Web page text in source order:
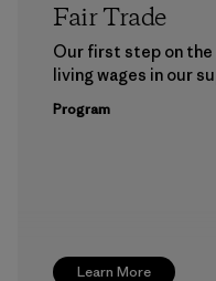
Learn More
Fair Trade
Our first step on
living wages in our
Program